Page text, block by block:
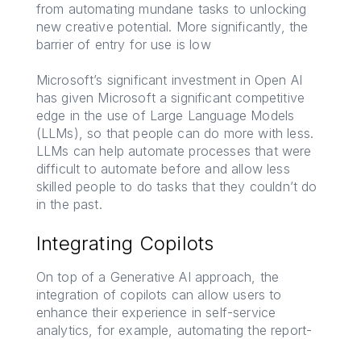
from automating mundane tasks to unlocking
new creative potential. More significantly, the
barrier of entry for use is low
Microsoft’s significant investment in Open AI
has given Microsoft a significant competitive
edge in the use of Large Language Models
(LLMs), so that people can do more with less.
LLMs can help automate processes that were
difficult to automate before and allow less
skilled people to do tasks that they couldn’t do
in the past.
Integrating Copilots
On top of a Generative AI approach, the
integration of copilots can allow users to
enhance their experience in self-service
analytics, for example, automating the report-